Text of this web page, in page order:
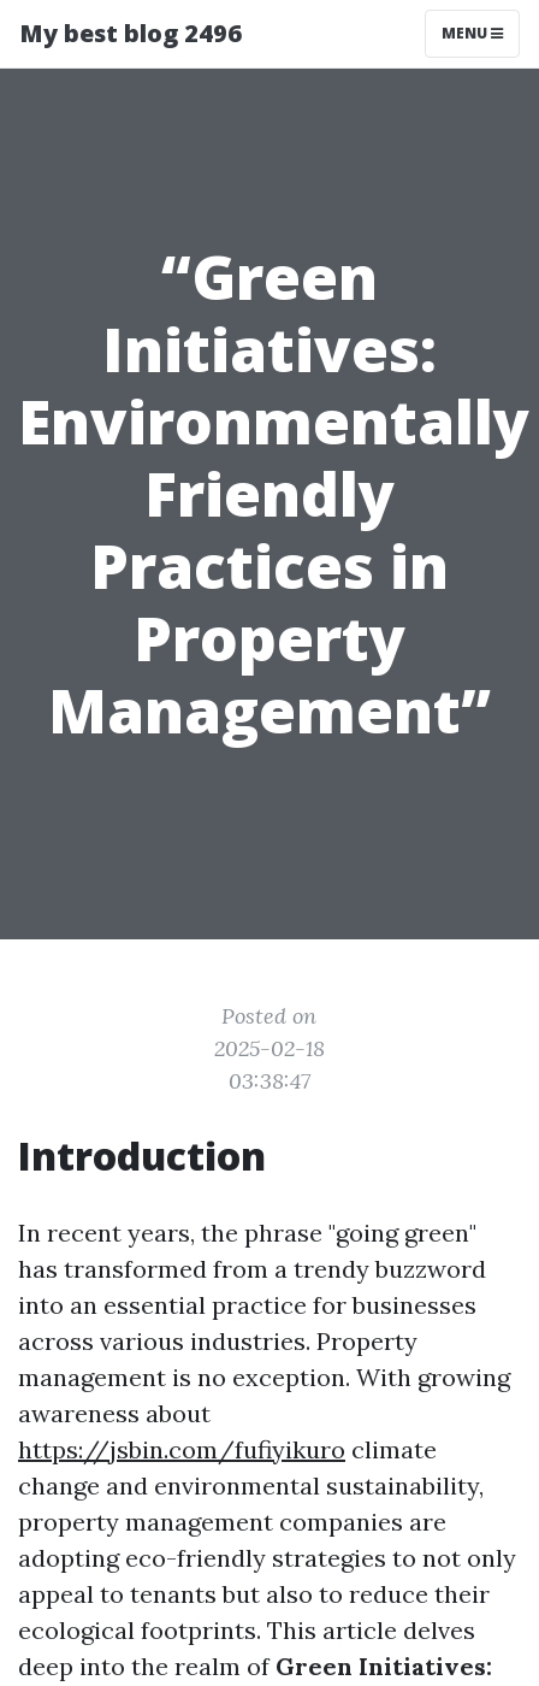
My best blog 2496 MENU
“Green
Initiatives:
Environmentally
Friendly
Practices in
Property
Management”
Posted on
2025-02-18
03:38:47
Introduction
In recent years, the phrase "going green"
has transformed from a trendy buzzword
into an essential practice for businesses
across various industries. Property
management is no exception. With growing
awareness about
https://jsbin.com/fufiyikuro climate
change and environmental sustainability,
property management companies are
adopting eco-friendly strategies to not only
appeal to tenants but also to reduce their
ecological footprints. This article delves
deep into the realm of Green Initiatives: